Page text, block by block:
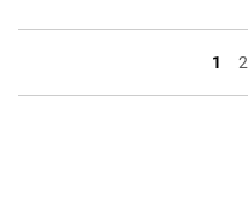
You're
1 2